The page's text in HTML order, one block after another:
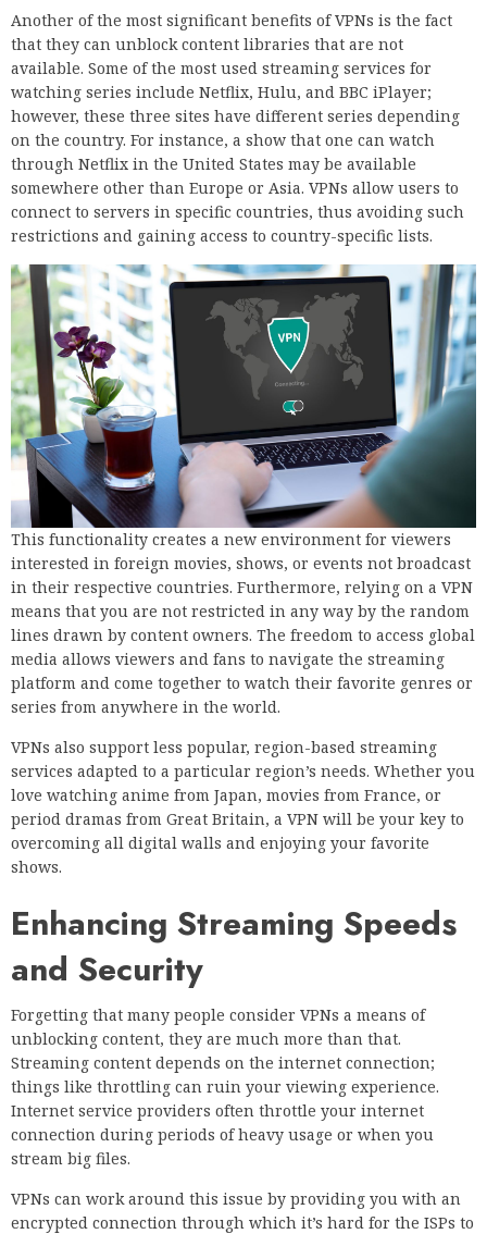
Another of the most significant benefits of VPNs is the fact
that they can unblock content libraries that are not
available. Some of the most used streaming services for
watching series include Netflix, Hulu, and BBC iPlayer;
however, these three sites have different series depending
on the country. For instance, a show that one can watch
through Netflix in the United States may be available
somewhere other than Europe or Asia. VPNs allow users to
connect to servers in specific countries, thus avoiding such
restrictions and gaining access to country-specific lists.
This functionality creates a new environment for viewers
interested in foreign movies, shows, or events not broadcast
in their respective countries. Furthermore, relying on a VPN
means that you are not restricted in any way by the random
lines drawn by content owners. The freedom to access global
media allows viewers and fans to navigate the streaming
platform and come together to watch their favorite genres or
series from anywhere in the world.
VPNs also support less popular, region-based streaming
services adapted to a particular region’s needs. Whether you
love watching anime from Japan, movies from France, or
period dramas from Great Britain, a VPN will be your key to
overcoming all digital walls and enjoying your favorite
shows.
Enhancing Streaming Speeds
and Security
Forgetting that many people consider VPNs a means of
unblocking content, they are much more than that.
Streaming content depends on the internet connection;
things like throttling can ruin your viewing experience.
Internet service providers often throttle your internet
connection during periods of heavy usage or when you
stream big files.
VPNs can work around this issue by providing you with an
encrypted connection through which it’s hard for the ISPs to